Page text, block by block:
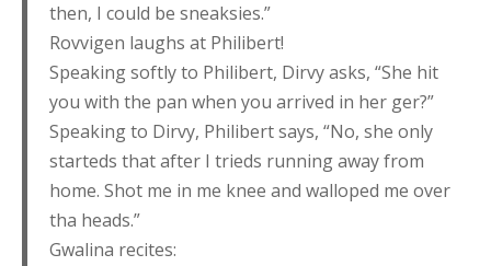
then, I could be sneaksies.”
Rovvigen laughs at Philibert!
Speaking softly to Philibert, Dirvy asks, “She hit
you with the pan when you arrived in her ger?”
Speaking to Dirvy, Philibert says, “No, she only
starteds that after I trieds running away from
home. Shot me in me knee and walloped me over
tha heads.”
Gwalina recites: